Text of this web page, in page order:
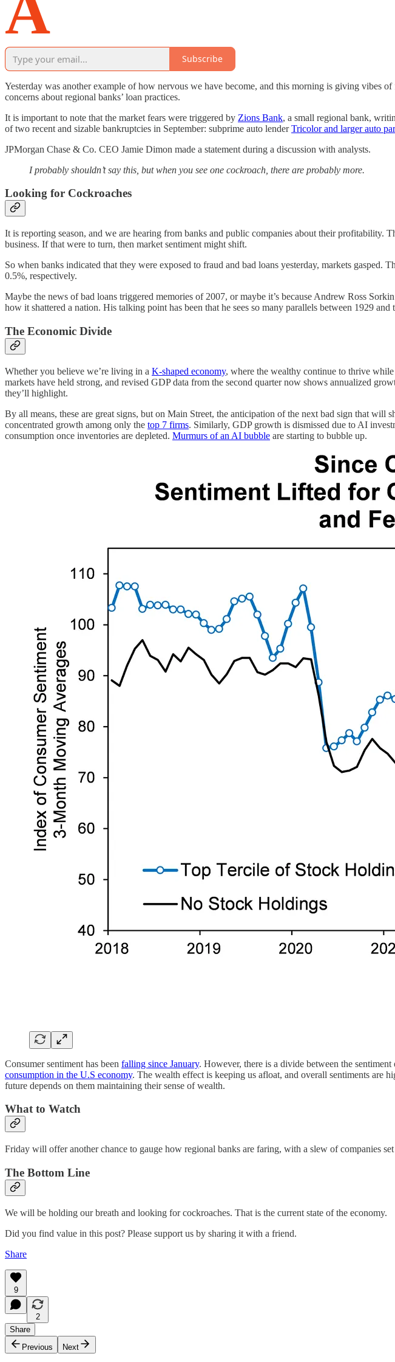
Subscribe
Yesterday was another example of how nervous we have become, and this morning is giving vibes of
concerns about regional banks’ loan practices.
It is important to note that the market fears were triggered by Zions Bank, a small regional bank,
of two recent and sizable bankruptcies in September: subprime auto lenderTricolor and larger auto
JPMorgan Chase & Co. CEO Jamie Dimon made a statement during a discussion with analysts.
I probably shouldn’t say this, but when you see one cockroach, there are probably more.
Looking for Cockroaches
It is reporting season, and we are hearing from banks and public companies about their profitability.
business. If that were to turn, then market sentiment might shift.
So when banks indicated that they were exposed to fraud and bad loans yesterday, markets
0.5%, respectively.
Maybe the news of bad loans triggered memories of 2007, or maybe it’s because Andrew Ross
how it shattered a nation. His talking point has been that he sees so many parallels between 1929 and
The Economic Divide
Whether you believe we’re living in a K-shaped economy, where the wealthy continue to thrive
markets have held strong, and revised GDP data from the second quarter now shows annualized
they’ll highlight.
By all means, these are great signs, but on Main Street, the anticipation of the next bad sign that
concentrated growth among only the top 7 firms. Similarly, GDP growth is dismissed due to AI
consumption once inventories are depleted. Murmurs of an AI bubble are starting to bubble up.
Consumer sentiment has been falling since January. However, there is a divide between the
consumption in the U.S economy. The wealth effect is keeping us afloat, and overall sentiments are
future depends on them maintaining their sense of wealth.
What to Watch
Friday will offer another chance to gauge how regional banks are faring, with a slew of companies
The Bottom Line
We will be holding our breath and looking for cockroaches. That is the current state of the economy.
Did you find value in this post? Please support us by sharing it with a friend.
Share
9
2
Share
Previous
Next